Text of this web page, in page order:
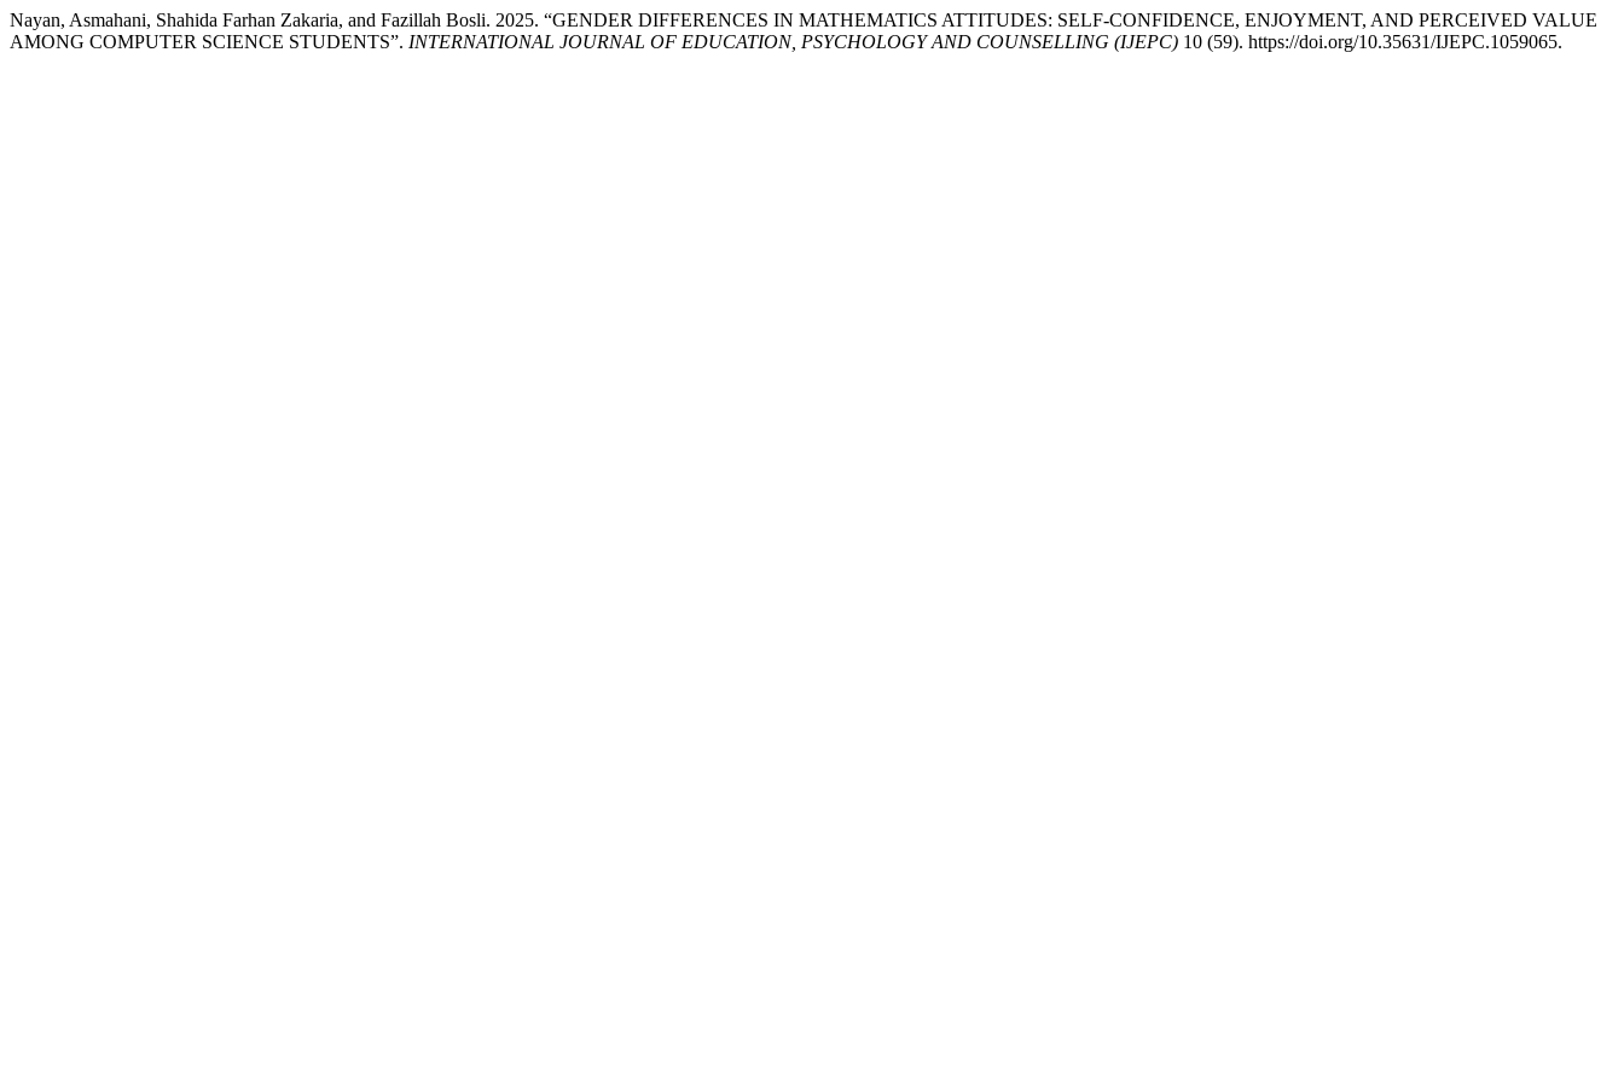
Nayan, Asmahani, Shahida Farhan Zakaria, and Fazillah Bosli. 2025. “GENDER DIFFERENCES IN MATHEMATICS ATTITUDES: SELF-CONFIDENCE, ENJOYMENT, AND PERCEIVED VALUE
AMONG COMPUTER SCIENCE STUDENTS”. INTERNATIONAL JOURNAL OF EDUCATION, PSYCHOLOGY AND COUNSELLING (IJEPC) 10 (59). https://doi.org/10.35631/IJEPC.1059065.